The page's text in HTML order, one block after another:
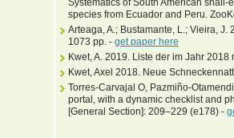
Systematics of South American
species from Ecuador and Peru.
Arteaga, A.; Bustamante, L.; Vieira,
1073 pp. - get paper here
Kwet, A. 2019. Liste der im Jahr
Kwet, Axel 2018. Neue
Torres-Carvajal O, Pazmiño-
portal, with a dynamic checklist and
[General Section]: 209–229 (e178) -